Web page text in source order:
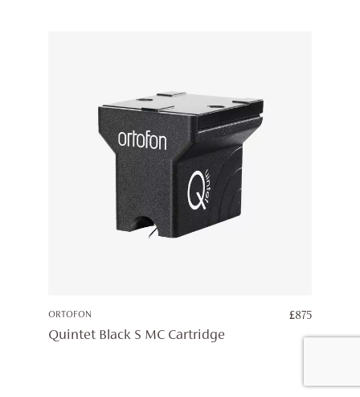
ORTOFON £875
Quintet Black S MC Cartridge